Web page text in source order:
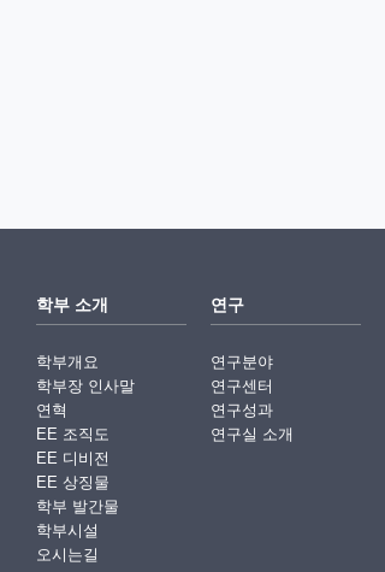
학부 소개
학부개요
학부장 인사말
연혁
EE 조직도
EE 디비전
EE 상징물
학부 발간물
학부시설
오시는길
연구
연구분야
연구센터
연구성과
연구실 소개